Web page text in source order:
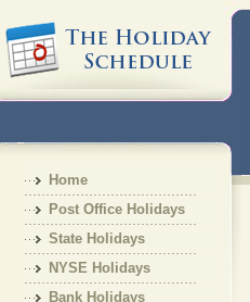
Home
Post Office Holidays
State Holidays
NYSE Holidays
Bank Holidays